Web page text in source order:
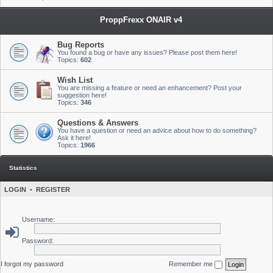
ProppFrexx ONAIR v4
Bug Reports
You found a bug or have any issues? Please post them here!
Topics: 602
Wish List
You are missing a feature or need an enhancement? Post your
suggestion here!
Topics: 346
Questions & Answers
You have a question or need an advice about how to do something?
Ask it here!
Topics: 1966
Statistics
LOGIN • REGISTER
Username:
Password:
I forgot my password Remember me